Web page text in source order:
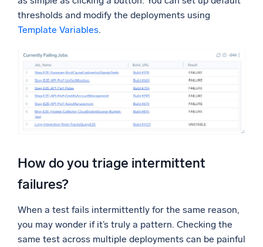
thresholds and modify the deployments using
Template Variables.
How do you triage intermittent
failures?
When a test fails intermittently for the same reason,
you may wonder if it’s truly a pattern. Checking the
same test across multiple deployments can be painful